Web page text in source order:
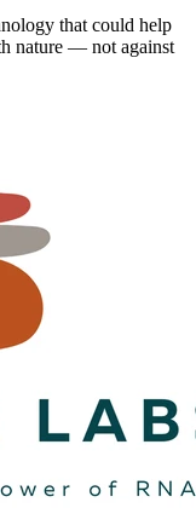
that could help
nature — not against